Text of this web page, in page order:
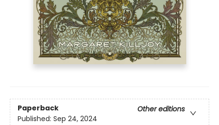
Paperback
Other editions
Published: Sep 24, 2024